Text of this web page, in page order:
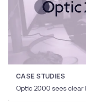
CASE STUDIES
Optic 2000 sees